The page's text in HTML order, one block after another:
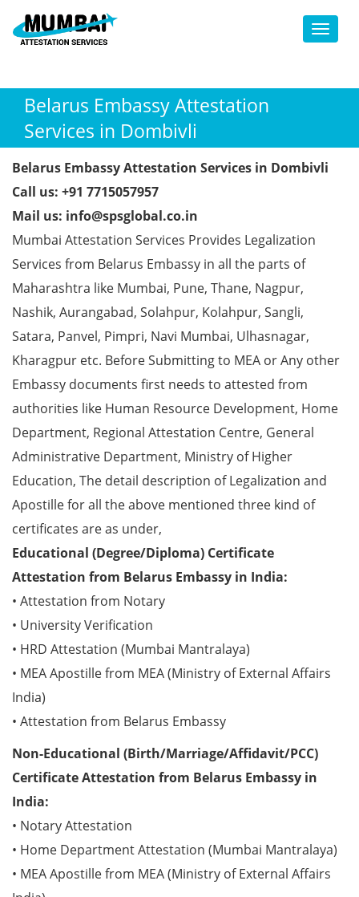
Toggle
Belarus Embassy Attestation
Services in Dombivli
Belarus Embassy Attestation Services in Dombivli
Call us: +91 7715057957
Mail us: info@spsglobal.co.in
Mumbai Attestation Services Provides Legalization
Services from Belarus Embassy in all the parts of
Maharashtra like Mumbai, Pune, Thane, Nagpur,
Nashik, Aurangabad, Solahpur, Kolahpur, Sangli,
Satara, Panvel, Pimpri, Navi Mumbai, Ulhasnagar,
Kharagpur etc. Before Submitting to MEA or Any other
Embassy documents first needs to attested from
authorities like Human Resource Development, Home
Department, Regional Attestation Centre, General
Administrative Department, Ministry of Higher
Education, The detail description of Legalization and
Apostille for all the above mentioned three kind of
certificates are as under,
Educational (Degree/Diploma) Certificate
Attestation from Belarus Embassy in India:
• Attestation from Notary
• University Verification
• HRD Attestation (Mumbai Mantralaya)
• MEA Apostille from MEA (Ministry of External Affairs
India)
• Attestation from Belarus Embassy
Non-Educational (Birth/Marriage/Affidavit/PCC)
Certificate Attestation from Belarus Embassy in
India:
• Notary Attestation
• Home Department Attestation (Mumbai Mantralaya)
• MEA Apostille from MEA (Ministry of External Affairs